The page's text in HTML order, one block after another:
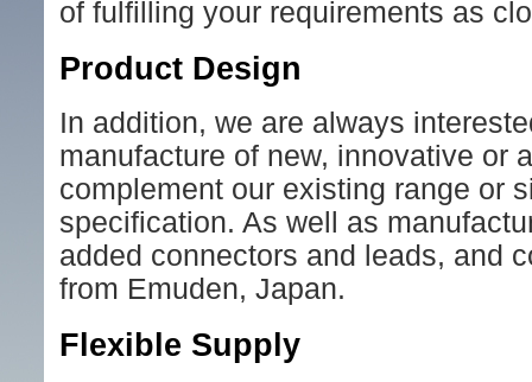
of fulfilling your requirements as
Product Design
In addition, we are always
manufacture of new, innovative or
complement our existing range or
specification. As well as
added connectors and leads, and
from Emuden, Japan.
Flexible Supply